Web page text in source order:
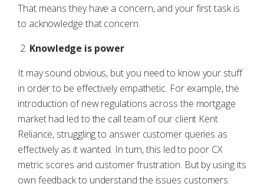
That means they have a concern, and your first task is
to acknowledge that concern.
Knowledge is power
It may sound obvious, but you need to know your stuff
in order to be effectively empathetic. For example, the
introduction of new regulations across the mortgage
market had led to the call team of our client Kent
Reliance, struggling to answer customer queries as
effectively as it wanted. In turn, this led to poor CX
metric scores and customer frustration. But by using its
own feedback to understand the issues customers